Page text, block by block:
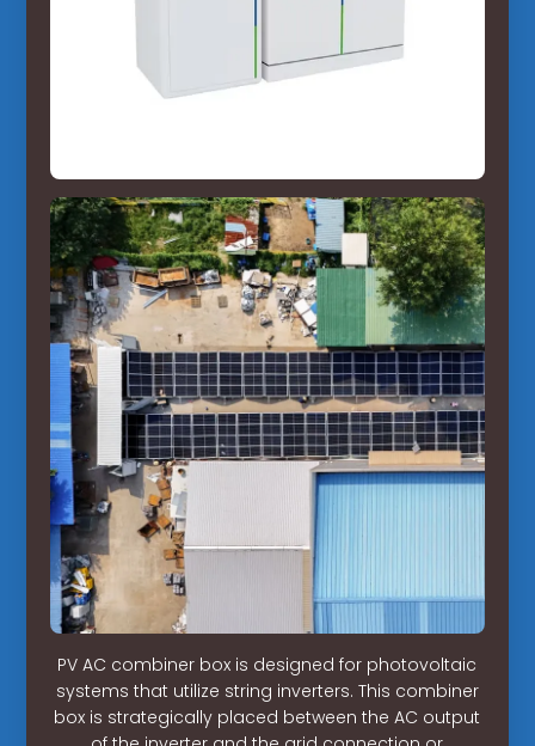
PV AC combiner box is designed for photovoltaic
systems that utilize string inverters. This combiner
box is strategically placed between the AC output